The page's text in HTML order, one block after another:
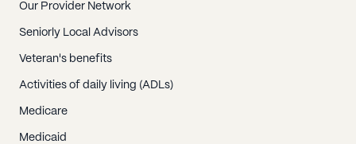
Our Provider Network
Seniorly Local Advisors
Veteran's benefits
Activities of daily living (ADLs)
Medicare
Medicaid